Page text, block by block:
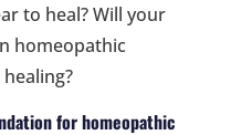
to heal? Will your
homeopathic
for homeopathic